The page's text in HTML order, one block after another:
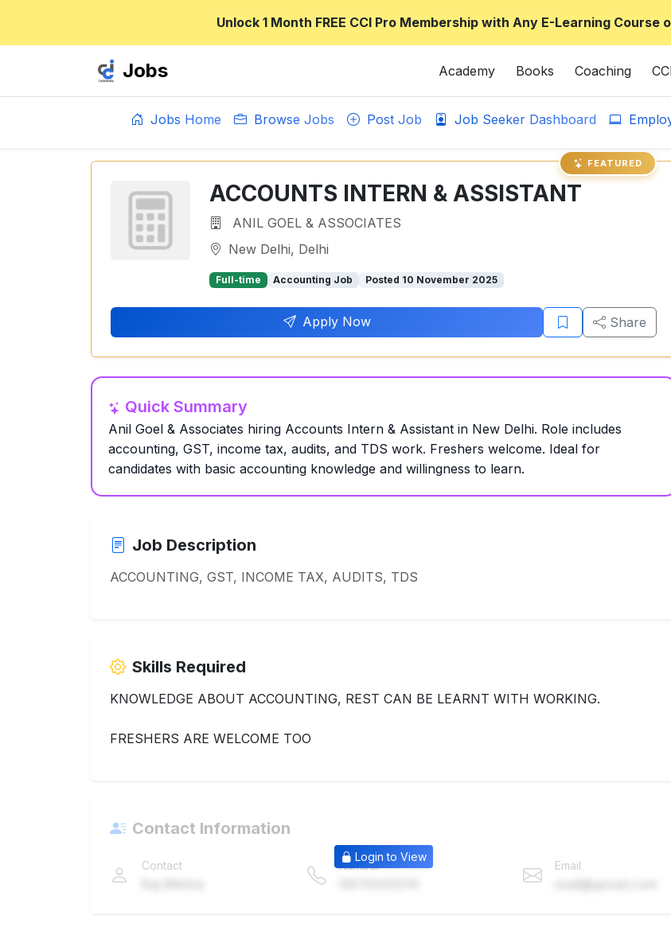
Unlock 1 Month FREE CCI Pro Membership with Any E-Learning Course
Jobs Academy Books Coaching
Jobs Home Browse Jobs Post Job Job Seeker Dashboard
FEATURED
ACCOUNTS INTERN & ASSISTANT
ANIL GOEL & ASSOCIATES
New Delhi, Delhi
Full-time Accounting Job Posted 10 November 2025
Apply Now Share
Quick Summary
Anil Goel & Associates hiring Accounts Intern & Assistant in New Delhi. Role includes
accounting, GST, income tax, audits, and TDS work. Freshers welcome. Ideal for
candidates with basic accounting knowledge and willingness to learn.
Job Description
ACCOUNTING, GST, INCOME TAX, AUDITS, TDS
Skills Required
KNOWLEDGE ABOUT ACCOUNTING, REST CAN BE LEARNT WITH WORKING.
FRESHERS ARE WELCOME TOO
Contact Information
Contact Number Email
Login to View